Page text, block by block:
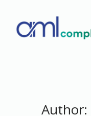
Author: